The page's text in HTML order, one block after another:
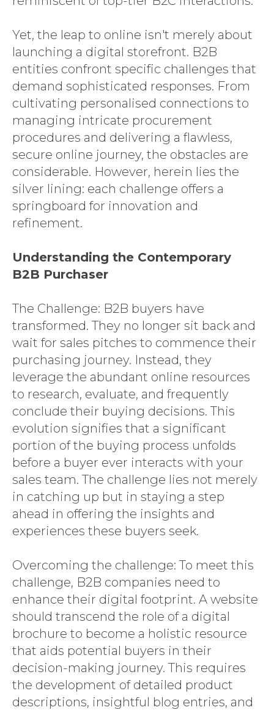
Yet, the leap to online isn't merely about
launching a digital storefront. B2B
entities confront specific challenges that
demand sophisticated responses. From
cultivating personalised connections to
managing intricate procurement
procedures and delivering a flawless,
secure online journey, the obstacles are
considerable. However, herein lies the
silver lining: each challenge offers a
springboard for innovation and
refinement.
Understanding the Contemporary
B2B Purchaser
The Challenge: B2B buyers have
transformed. They no longer sit back and
wait for sales pitches to commence their
purchasing journey. Instead, they
leverage the abundant online resources
to research, evaluate, and frequently
conclude their buying decisions. This
evolution signifies that a significant
portion of the buying process unfolds
before a buyer ever interacts with your
sales team. The challenge lies not merely
in catching up but in staying a step
ahead in offering the insights and
experiences these buyers seek.
Overcoming the challenge: To meet this
challenge, B2B companies need to
enhance their digital footprint. A website
should transcend the role of a digital
brochure to become a holistic resource
that aids potential buyers in their
decision-making journey. This requires
the development of detailed product
descriptions, insightful blog entries, and